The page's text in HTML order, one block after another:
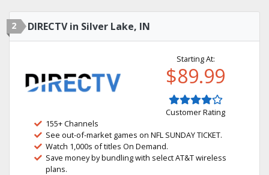
2 DIRECTV in Silver Lake, IN
Starting At:
$89.99
Customer Rating
155+ Channels
See out-of-market games on NFL SUNDAY TICKET.
Watch 1,000s of titles On Demand.
Save money by bundling with select AT&T wireless
plans.